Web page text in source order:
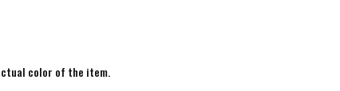
color of the item.